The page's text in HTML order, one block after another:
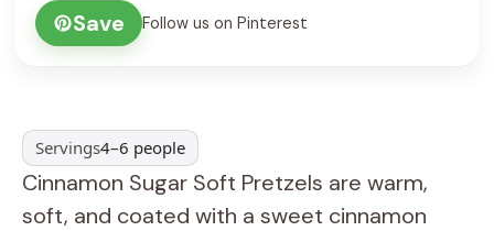
Save
Follow us on Pinterest
Servings4–6 people
Cinnamon Sugar Soft Pretzels are warm,
soft, and coated with a sweet cinnamon